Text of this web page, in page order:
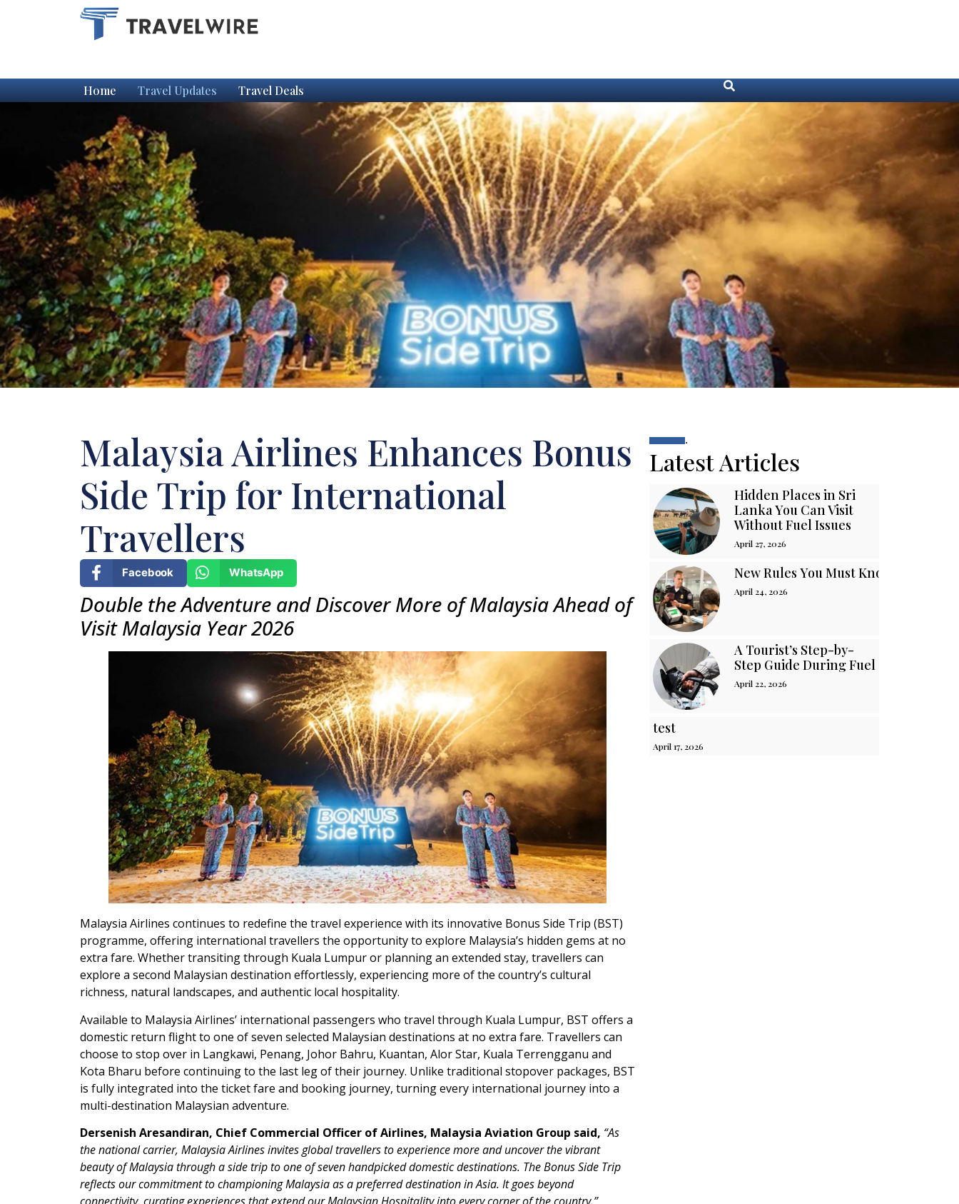
Home Travel Updates Travel Deals
Malaysia Airlines Enhances Bonus
Side Trip for International
Travellers
Facebook WhatsApp
Double the Adventure and Discover More of Malaysia Ahead of
Visit Malaysia Year 2026
Malaysia Airlines continues to redefine the travel experience with its innovative Bonus Side Trip (BST)
programme, offering international travellers the opportunity to explore Malaysia’s hidden gems at no
extra fare. Whether transiting through Kuala Lumpur or planning an extended stay, travellers can
explore a second Malaysian destination effortlessly, experiencing more of the country’s cultural
richness, natural landscapes, and authentic local hospitality.
Available to Malaysia Airlines’ international passengers who travel through Kuala Lumpur, BST offers a
domestic return flight to one of seven selected Malaysian destinations at no extra fare. Travellers can
choose to stop over in Langkawi, Penang, Johor Bahru, Kuantan, Alor Star, Kuala Terrengganu and
Kota Bharu before continuing to the last leg of their journey. Unlike traditional stopover packages, BST
is fully integrated into the ticket fare and booking journey, turning every international journey into a
multi-destination Malaysian adventure.
Dersenish Aresandiran, Chief Commercial Officer of Airlines, Malaysia Aviation Group said, “As
the national carrier, Malaysia Airlines invites global travellers to experience more and uncover the vibrant
beauty of Malaysia through a side trip to one of seven handpicked domestic destinations. The Bonus Side Trip
reflects our commitment to championing Malaysia as a preferred destination in Asia. It goes beyond
.
Latest Articles
Hidden Places in Sri
Lanka You Can Visit
Without Fuel Issues
April 27, 2026
New Rules You Must Know Before
April 24, 2026
A Tourist’s Step-by-
Step Guide During Fuel Crisis in Sri
April 22, 2026
test
April 17, 2026